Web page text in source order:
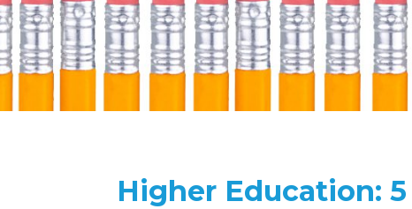
Higher Education: